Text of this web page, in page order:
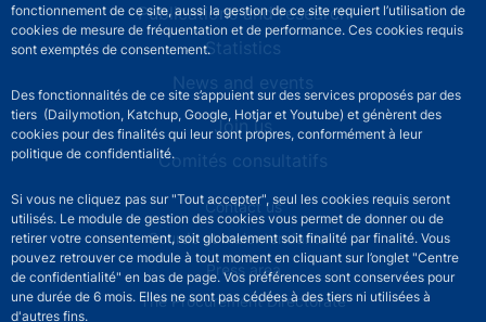
fonctionnement de ce site, aussi la gestion de ce site requiert l’utilisation de
cookies de mesure de fréquentation et de performance. Ces cookies requis
sont exemptés de consentement.
Des fonctionnalités de ce site s’appuient sur des services proposés par des
tiers (Dailymotion, Katchup, Google, Hotjar et Youtube) et génèrent des
cookies pour des finalités qui leur sont propres, conformément à leur
politique de confidentialité.
Si vous ne cliquez pas sur "Tout accepter", seul les cookies requis seront
utilisés. Le module de gestion des cookies vous permet de donner ou de
retirer votre consentement, soit globalement soit finalité par finalité. Vous
pouvez retrouver ce module à tout moment en cliquant sur l’onglet "Centre
de confidentialité" en bas de page. Vos préférences sont conservées pour
une durée de 6 mois. Elles ne sont pas cédées à des tiers ni utilisées à
d'autres fins.
Publications and research
Statistics
News and events
Join us
Comités consultatifs
Footer secondary menuContact us
Sourds et malentendants
Press area
The Procurement Directorate